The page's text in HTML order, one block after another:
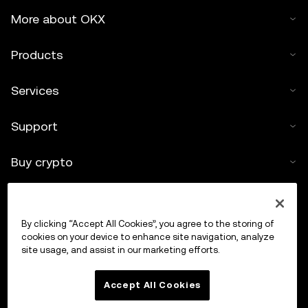
More about OKX
Products
Services
Support
Buy crypto
Trade
By clicking “Accept All Cookies”, you agree to the storing of
cookies on your device to enhance site navigation, analyze
site usage, and assist in our marketing efforts.
Accept All Cookies